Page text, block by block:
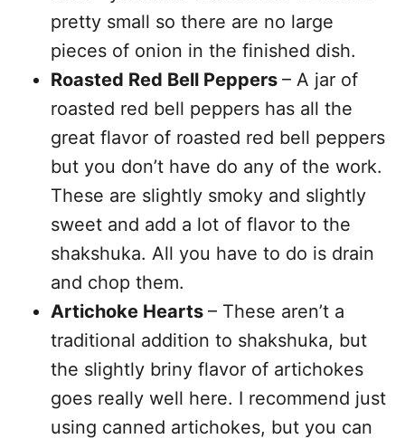
pretty small so there are no large
pieces of onion in the finished dish.
Roasted Red Bell Peppers – A jar of
roasted red bell peppers has all the
great flavor of roasted red bell peppers
but you don’t have do any of the work.
These are slightly smoky and slightly
sweet and add a lot of flavor to the
shakshuka. All you have to do is drain
and chop them.
Artichoke Hearts – These aren’t a
traditional addition to shakshuka, but
the slightly briny flavor of artichokes
goes really well here. I recommend just
using canned artichokes, but you can